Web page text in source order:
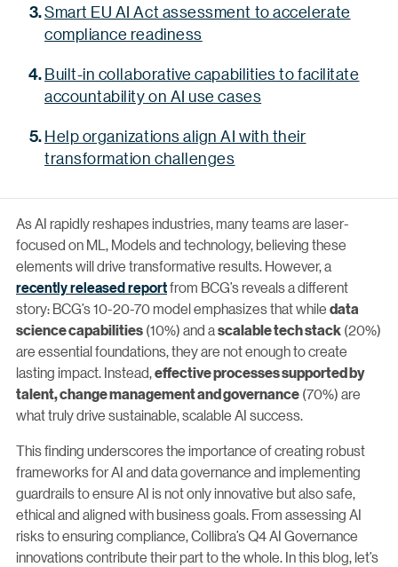
As AI rapidly reshapes industries, many teams are laser-
focused on ML, Models and technology, believing these
elements will drive transformative results. However, a
recently released reportfrom BCG’s reveals a different
story: BCG’s 10-20-70 model emphasizes that while data
science capabilities (10%) and ascalable tech stack (20%)
are essential foundations, they are not enough to create
lasting impact. Instead,effective processes supported by
talent, change management and governance (70%) are
what truly drive sustainable, scalable AI success.
This finding underscores the importance of creating robust
frameworks for AI and data governance and implementing
guardrails to ensure AI is not only innovative but also safe,
ethical and aligned with business goals. From assessing AI
risks to ensuring compliance, Collibra’s Q4 AI Governance
innovations contribute their part to the whole. In this blog, let’s
Smart EU AI Act assessment to accelerate
compliance readiness
Built-in collaborative capabilities to facilitate
accountability on AI use cases
Help organizations align AI with their
transformation challenges